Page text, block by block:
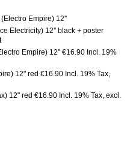
Empire) 12''
Electricity) 12'' black + poster
Empire) 12" €16.90 Incl. 19%
12" red €16.90 Incl. 19% Tax,
12" red €16.90 Incl. 19% Tax, excl.